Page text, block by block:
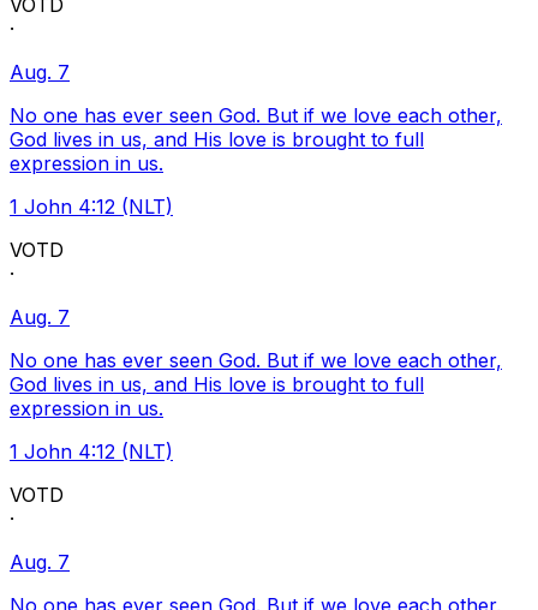
VOTD
·
Aug. 7
No one has ever seen God. But if we love each other,
God lives in us, and His love is brought to full
expression in us.
1 John 4:12 (NLT)
VOTD
·
Aug. 7
No one has ever seen God. But if we love each other,
God lives in us, and His love is brought to full
expression in us.
1 John 4:12 (NLT)
VOTD
·
Aug. 7
No one has ever seen God. But if we love each other,